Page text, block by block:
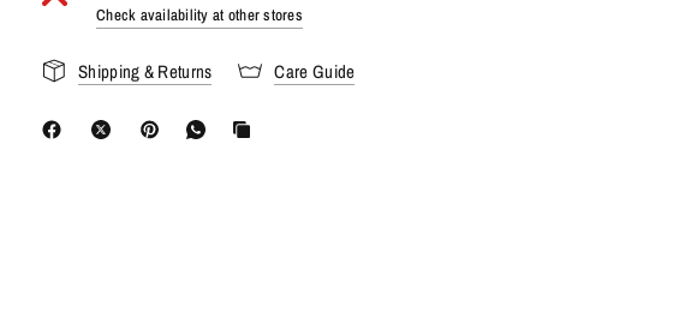
Check availability at other stores
Shipping & Returns Care Guide